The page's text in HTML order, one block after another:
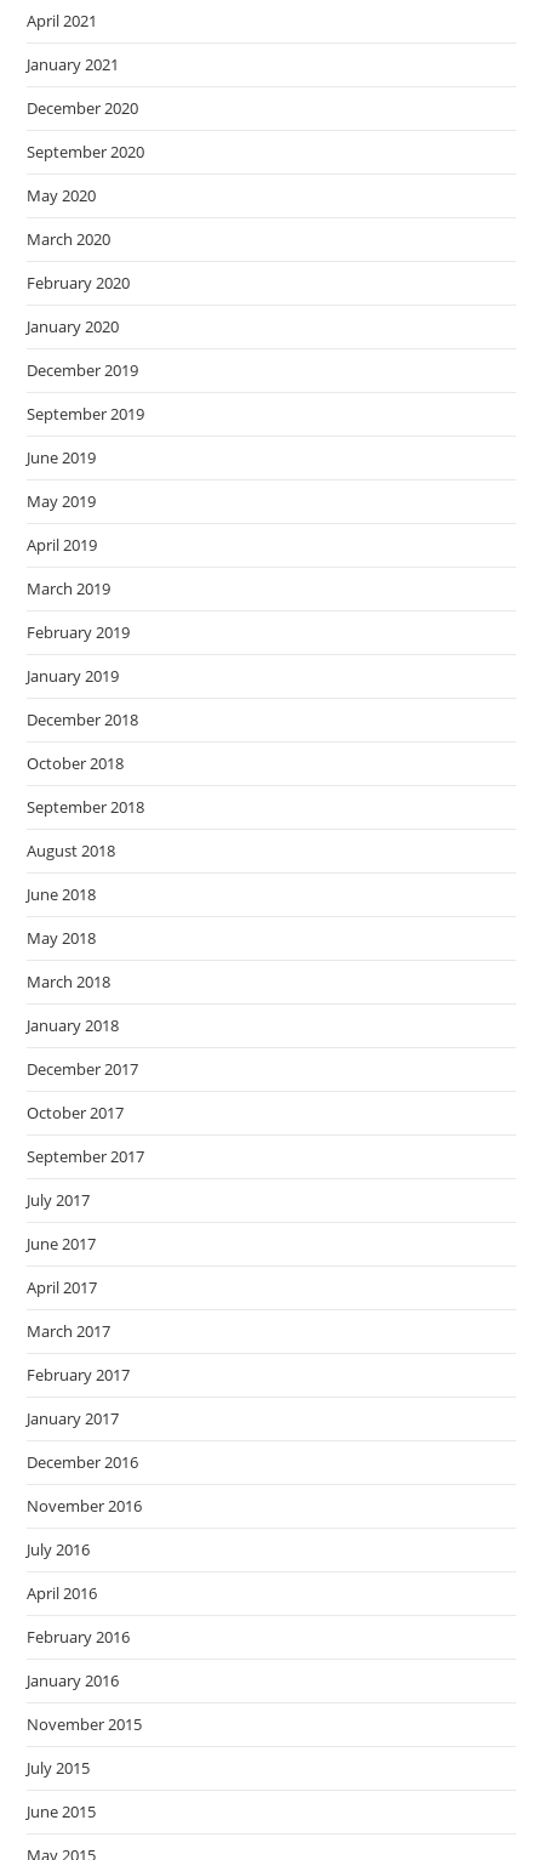
April 2021
January 2021
December 2020
September 2020
May 2020
March 2020
February 2020
January 2020
December 2019
September 2019
June 2019
May 2019
April 2019
March 2019
February 2019
January 2019
December 2018
October 2018
September 2018
August 2018
June 2018
May 2018
March 2018
January 2018
December 2017
October 2017
September 2017
July 2017
June 2017
April 2017
March 2017
February 2017
January 2017
December 2016
November 2016
July 2016
April 2016
February 2016
January 2016
November 2015
July 2015
June 2015
May 2015